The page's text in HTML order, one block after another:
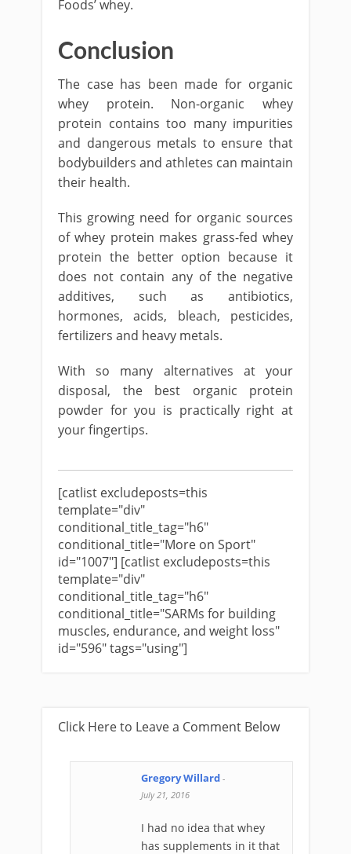
Foods’ whey.
Conclusion
The case has been made for organic
whey protein. Non-organic whey
protein contains too many impurities
and dangerous metals to ensure that
bodybuilders and athletes can maintain
their health.
This growing need for organic sources
of whey protein makes grass-fed whey
protein the better option because it
does not contain any of the negative
additives, such as antibiotics,
hormones, acids, bleach, pesticides,
fertilizers and heavy metals.
With so many alternatives at your
disposal, the best organic protein
powder for you is practically right at
your fingertips.
[catlist excludeposts=this
template="div"
conditional_title_tag="h6"
conditional_title="More on Sport"
id="1007"] [catlist excludeposts=this
template="div"
conditional_title_tag="h6"
conditional_title="SARMs for building
muscles, endurance, and weight loss"
id="596" tags="using"]
Click Here to Leave a Comment Below
Gregory Willard -
July 21, 2016
I had no idea that whey
has supplements in it that